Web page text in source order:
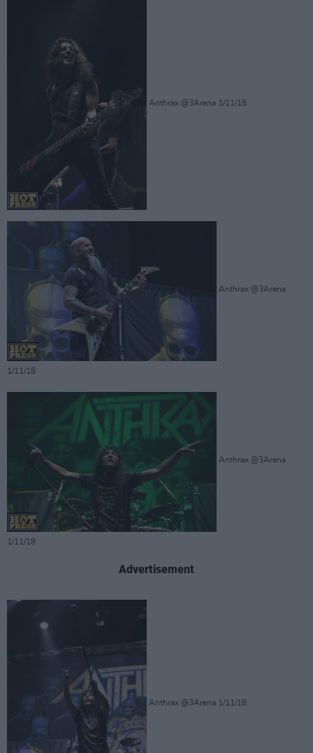
Anthrax @3Arena 1/11/18
Anthrax @3Arena
1/11/18
Anthrax @3Arena
1/11/18
Advertisement
Anthrax @3Arena 1/11/18